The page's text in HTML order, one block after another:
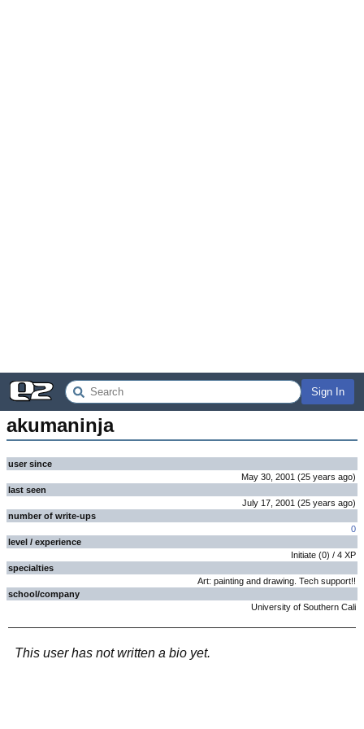
Sign In
akumaninja
user since
May 30, 2001 (25 years ago)
last seen
July 17, 2001 (25 years ago)
number of write-ups
0
level / experience
Initiate (0) / 4 XP
specialties
Art: painting and drawing. Tech support!!
school/company
University of Southern Cali
This user has not written a bio yet.